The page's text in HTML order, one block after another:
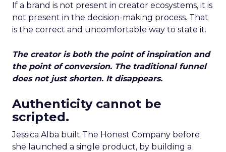
If a brand is not present in creator ecosystems, it is
not present in the decision-making process. That
is the correct and uncomfortable way to state it.
The creator is both the point of inspiration and
the point of conversion. The traditional funnel
does not just shorten. It disappears.
Authenticity cannot be
scripted.
Jessica Alba built The Honest Company before
she launched a single product, by building a